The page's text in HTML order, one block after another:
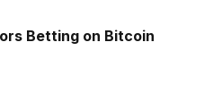
Betting on Bitcoin